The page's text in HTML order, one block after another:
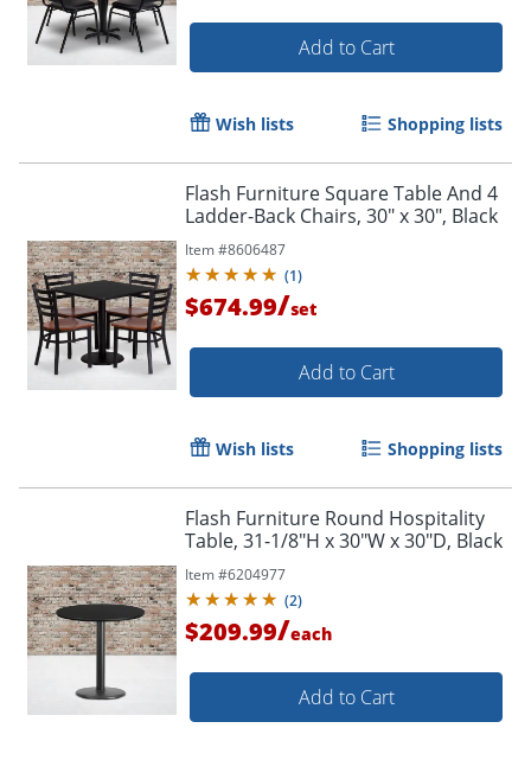
Add to Cart
Wish lists Shopping lists
Flash Furniture Square Table And 4
Ladder-Back Chairs, 30" x 30", Black
Item #8606487
(1)
$674.99/set
Add to Cart
Wish lists Shopping lists
Flash Furniture Round Hospitality
Table, 31-1/8"H x 30"W x 30"D, Black
Item #6204977
(2)
$209.99/each
Add to Cart